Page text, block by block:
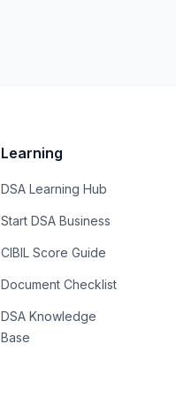
Learning
DSA Learning Hub
Start DSA Business
CIBIL Score Guide
Document Checklist
DSA Knowledge
Base